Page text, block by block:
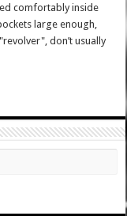
comfortably inside
large enough,
don’t usually